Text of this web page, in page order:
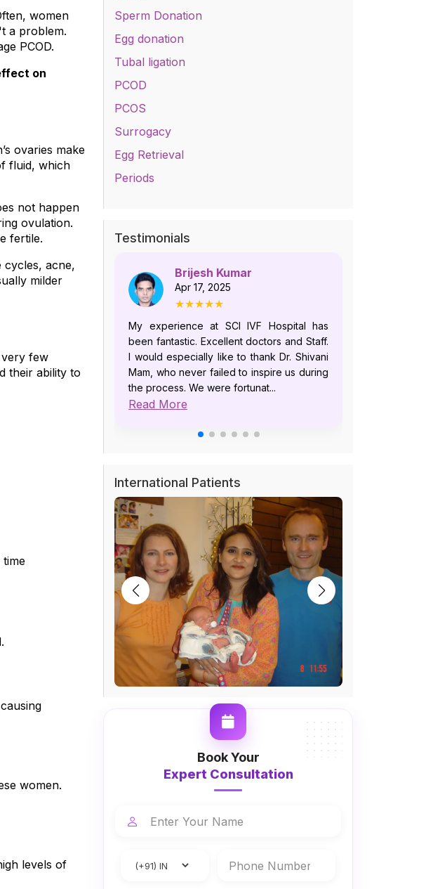
women
a problem.
PCOD.
on
ovaries make
fluid, which
not happen
ovulation.
fertile.
cycles, acne,
milder
very few
their ability to
women.
levels of
Sperm Donation
Egg donation
Tubal ligation
PCOD
PCOS
Surrogacy
Egg Retrieval
Periods
Testimonials
Brijesh Kumar
Apr 17, 2025
★★★★★
My experience at SCI IVF Hospital has
been fantastic. Excellent doctors and Staff.
I would especially like to thank Dr. Shivani
Mam, who never failed to inspire us during
the process. We were fortunat...
Read More
International Patients
Book Your
Expert Consultation